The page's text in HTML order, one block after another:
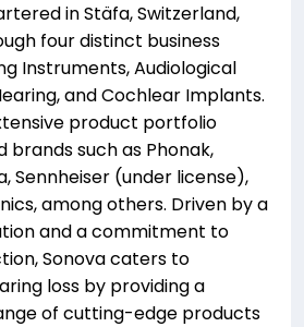
in Stäfa, Switzerland,
four distinct business
Instruments, Audiological
and Cochlear Implants.
product portfolio
brands such as Phonak,
Sennheiser (under license),
among others. Driven by a
and a commitment to
Sonova caters to
loss by providing a
of cutting-edge products